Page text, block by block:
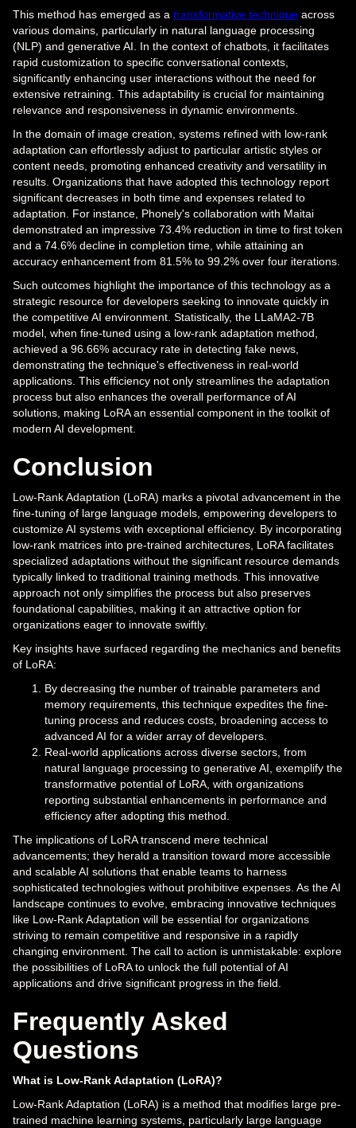
This method has emerged as a transformative technique across
various domains, particularly in natural language processing
(NLP) and generative AI. In the context of chatbots, it facilitates
rapid customization to specific conversational contexts,
significantly enhancing user interactions without the need for
extensive retraining. This adaptability is crucial for maintaining
relevance and responsiveness in dynamic environments.
In the domain of image creation, systems refined with low-rank
adaptation can effortlessly adjust to particular artistic styles or
content needs, promoting enhanced creativity and versatility in
results. Organizations that have adopted this technology report
significant decreases in both time and expenses related to
adaptation. For instance, Phonely's collaboration with Maitai
demonstrated an impressive 73.4% reduction in time to first token
and a 74.6% decline in completion time, while attaining an
accuracy enhancement from 81.5% to 99.2% over four iterations.
Such outcomes highlight the importance of this technology as a
strategic resource for developers seeking to innovate quickly in
the competitive AI environment. Statistically, the LLaMA2-7B
model, when fine-tuned using a low-rank adaptation method,
achieved a 96.66% accuracy rate in detecting fake news,
demonstrating the technique's effectiveness in real-world
applications. This efficiency not only streamlines the adaptation
process but also enhances the overall performance of AI
solutions, making LoRA an essential component in the toolkit of
modern AI development.
Conclusion
Low-Rank Adaptation (LoRA) marks a pivotal advancement in the
fine-tuning of large language models, empowering developers to
customize AI systems with exceptional efficiency. By incorporating
low-rank matrices into pre-trained architectures, LoRA facilitates
specialized adaptations without the significant resource demands
typically linked to traditional training methods. This innovative
approach not only simplifies the process but also preserves
foundational capabilities, making it an attractive option for
organizations eager to innovate swiftly.
Key insights have surfaced regarding the mechanics and benefits
of LoRA:
By decreasing the number of trainable parameters and
memory requirements, this technique expedites the fine-
tuning process and reduces costs, broadening access to
advanced AI for a wider array of developers.
Real-world applications across diverse sectors, from
natural language processing to generative AI, exemplify the
transformative potential of LoRA, with organizations
reporting substantial enhancements in performance and
efficiency after adopting this method.
The implications of LoRA transcend mere technical
advancements; they herald a transition toward more accessible
and scalable AI solutions that enable teams to harness
sophisticated technologies without prohibitive expenses. As the AI
landscape continues to evolve, embracing innovative techniques
like Low-Rank Adaptation will be essential for organizations
striving to remain competitive and responsive in a rapidly
changing environment. The call to action is unmistakable: explore
the possibilities of LoRA to unlock the full potential of AI
applications and drive significant progress in the field.
Frequently Asked
Questions
What is Low-Rank Adaptation (LoRA)?
Low-Rank Adaptation (LoRA) is a method that modifies large pre-
trained machine learning systems, particularly large language